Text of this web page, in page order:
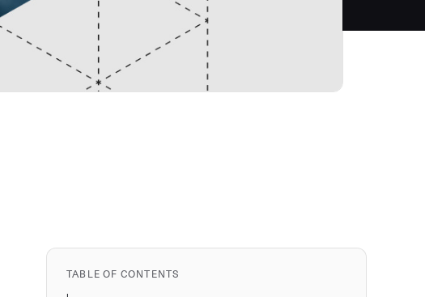
TABLE OF CONTENTS